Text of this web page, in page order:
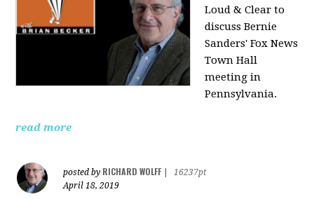
Loud & Clear to
discuss Bernie
Sanders' Fox News
Town Hall
meeting in
Pennsylvania.
read more
posted by RICHARD WOLFF
16237pt
April 18, 2019